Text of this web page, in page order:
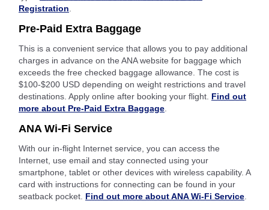
Registration.
Pre-Paid Extra Baggage
This is a convenient service that allows you to pay additional
charges in advance on the ANA website for baggage which
exceeds the free checked baggage allowance. The cost is
$100-$200 USD depending on weight restrictions and travel
destinations. Apply online after booking your flight. Find out
more about Pre-Paid Extra Baggage.
ANA Wi-Fi Service
With our in-flight Internet service, you can access the
Internet, use email and stay connected using your
smartphone, tablet or other devices with wireless capability. A
card with instructions for connecting can be found in your
seatback pocket. Find out more about ANA Wi-Fi Service.